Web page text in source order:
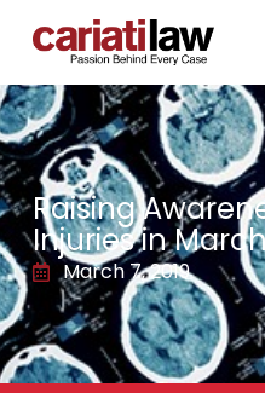
Raising
Injuries in
March 7, 2019